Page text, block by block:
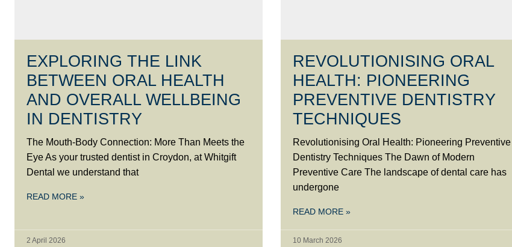
EXPLORING THE LINK
BETWEEN ORAL HEALTH
AND OVERALL WELLBEING
IN DENTISTRY
The Mouth-Body Connection: More Than Meets the
Eye As your trusted dentist in Croydon, at Whitgift
Dental we understand that
READ MORE »
2 April 2026
REVOLUTIONISING ORAL
HEALTH: PIONEERING
PREVENTIVE DENTISTRY
TECHNIQUES
Revolutionising Oral Health: Pioneering Preventive
Dentistry Techniques The Dawn of Modern
Preventive Care The landscape of dental care has
undergone
READ MORE »
10 March 2026